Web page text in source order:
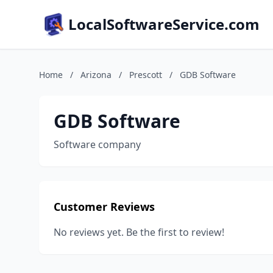
LocalSoftwareService.com
Home / Arizona / Prescott / GDB Software
GDB Software
Software company
Customer Reviews
No reviews yet. Be the first to review!